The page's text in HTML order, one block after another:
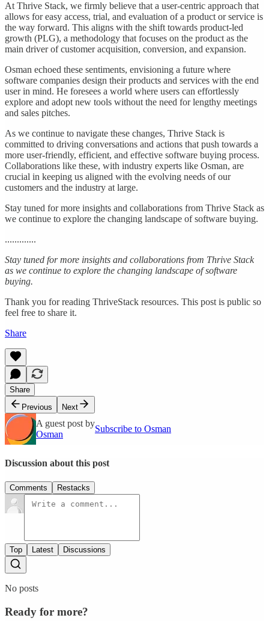
At Thrive Stack, we firmly believe that a user-centric approach that
allows for easy access, trial, and evaluation of a product or service is
the way forward. This aligns with the shift towards product-led
growth (PLG), a methodology that focuses on the product as the
main driver of customer acquisition, conversion, and expansion.
Osman echoed these sentiments, envisioning a future where
software companies design their products and services with the end
user in mind. He foresees a world where users can effortlessly
explore and adopt new tools without the need for lengthy meetings
and sales pitches.
As we continue to navigate these changes, Thrive Stack is
committed to driving conversations and actions that push towards a
more user-friendly, efficient, and effective software buying process.
Collaborations like these, with industry experts like Osman, are
crucial in keeping us aligned with the evolving needs of our
customers and the industry at large.
Stay tuned for more insights and collaborations from Thrive Stack as
we continue to explore the changing landscape of software buying.
.............
Stay tuned for more insights and collaborations from Thrive Stack
as we continue to explore the changing landscape of software
buying.
Thank you for reading ThriveStack resources. This post is public so
feel free to share it.
Share
Share
Previous
Next
A guest post by
Osman
Subscribe to Osman
Discussion about this post
Comments Restacks
Top Latest Discussions
No posts
Ready for more?